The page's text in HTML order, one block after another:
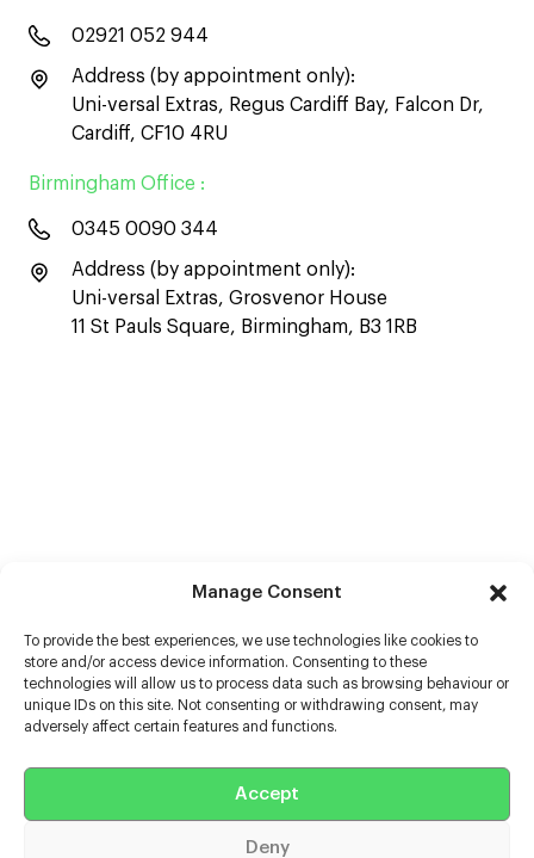
Manage Consent
To provide the best experiences, we use technologies like cookies to
store and/or access device information. Consenting to these
technologies will allow us to process data such as browsing behaviour or
unique IDs on this site. Not consenting or withdrawing consent, may
adversely affect certain features and functions.
Accept
Deny
02921 052 944
Address (by appointment only):
Uni-versal Extras, Regus Cardiff Bay, Falcon Dr,
Cardiff, CF10 4RU
Birmingham Office :
0345 0090 344
Address (by appointment only):
Uni-versal Extras, Grosvenor House
11 St Pauls Square, Birmingham, B3 1RB
Help
Extras